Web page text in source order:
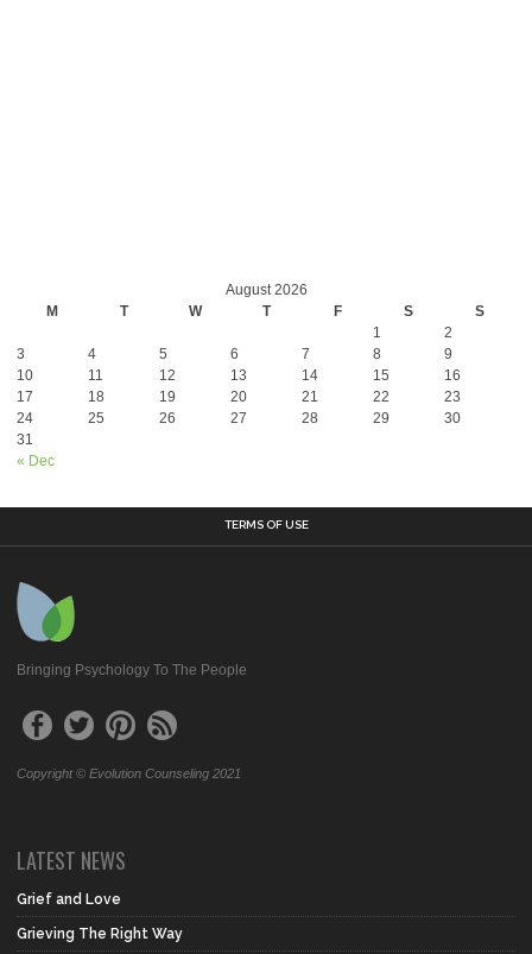
August 2026
M
T W T F S S
« Dec
1
2
3
4 5 6 7 8
9
10
11 12 13 14 15
16
17
18 19 20 21 22
23
24
25 26 27 28 29
30
31
TERMS OF USE
Bringing Psychology To The People
Copyright © Evolution Counseling 2021
LATEST NEWS
Grief and Love
Grieving The Right Way